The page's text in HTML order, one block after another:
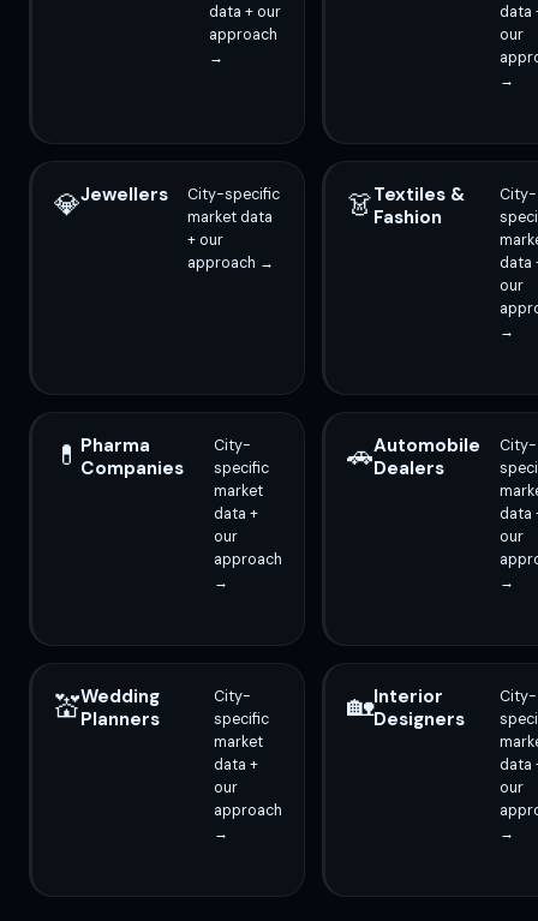
data + our
approach
→
data
our
→
💎Jewellers
City-specific
market data
+ our
approach →
👗Textiles &
Fashion
City-
data
our
→
💊 Pharma
Companies
City-
specific
market
data +
our
approach
→
🚗Automobile
Dealers
City-
data
our
→
💒Wedding
Planners
City-
specific
market
data +
our
approach
→
🏡Interior
Designers
City-
data
our
→